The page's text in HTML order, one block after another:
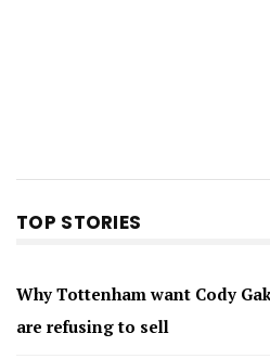
TOP STORIES
Why Tottenham want Cody
are refusing to sell